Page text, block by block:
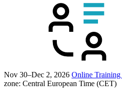
Nov 30–Dec 2, 2026 Online Training
zone: Central European Time (CET)